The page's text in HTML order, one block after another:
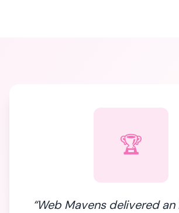
🏆
“Web Mavens delivered